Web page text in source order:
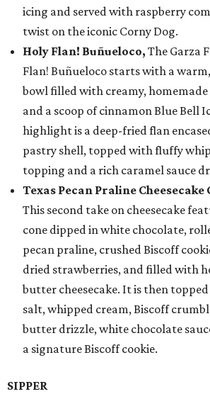
icing and served with raspberry
twist on the iconic Corny Dog.
Holy Flan! Buñueloco, The Garza
Flan! Buñueloco starts with a
bowl filled with creamy, homemade
and a scoop of cinnamon Blue Bell
highlight is a deep-fried flan
pastry shell, topped with fluffy
topping and a rich caramel sauce
Texas Pecan Praline Cheesecake
This second take on cheesecake
cone dipped in white chocolate,
pecan praline, crushed Biscoff
dried strawberries, and filled with
butter cheesecake. It is then
salt, whipped cream, Biscoff
butter drizzle, white chocolate
a signature Biscoff cookie.
SIPPER